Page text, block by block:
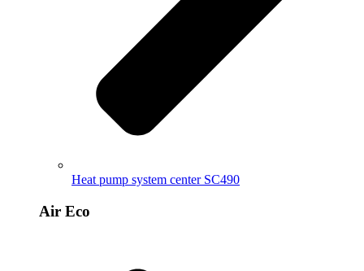
Heat pump system center SC490
Air Eco